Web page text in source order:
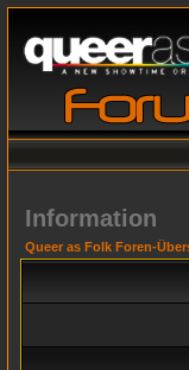
Information
Queer as Folk Foren-